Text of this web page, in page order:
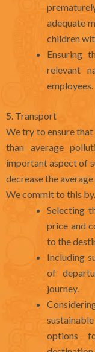
adequate
children
Ensuring
relevant
employees.
5. Transport
We try to ensure that
than average
important aspect of
decrease the
We commit to this by.
Selecting
price and
to the
Including
of
journey.
options